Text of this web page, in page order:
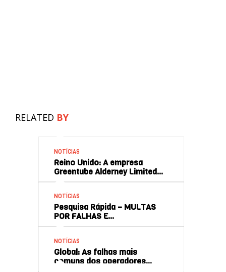
RELATED BY
NOTÍCIAS
Reino Unido: A empresa
Greentube Alderney Limited…
NOTÍCIAS
Pesquisa Rápida – MULTAS
POR FALHAS E…
NOTÍCIAS
Global: As falhas mais
comuns dos operadores…